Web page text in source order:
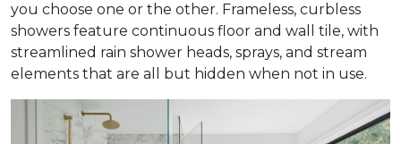
you choose one or the other. Frameless, curbless
showers feature continuous floor and wall tile, with
streamlined rain shower heads, sprays, and stream
elements that are all but hidden when not in use.